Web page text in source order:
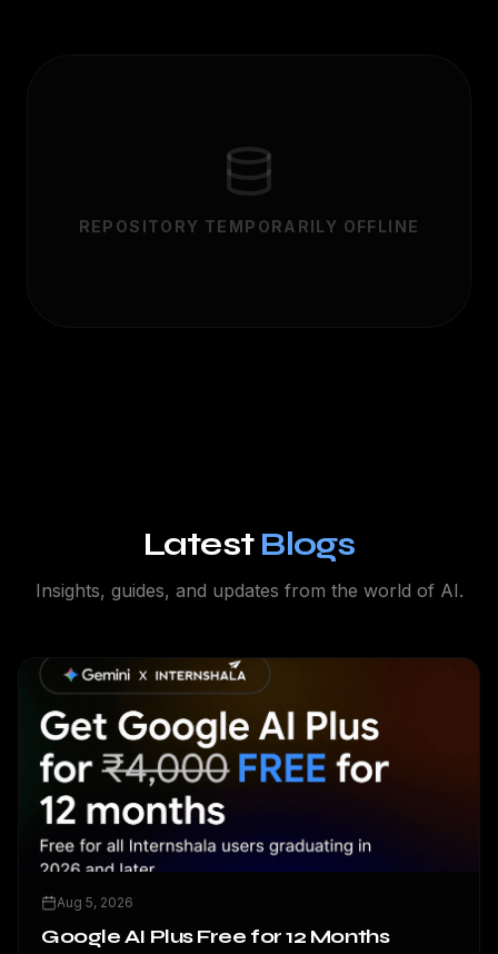
REPOSITORY TEMPORARILY OFFLINE
LatestBlogs
Insights, guides, and updates from the world of AI.
Aug 5, 2026
Google AI Plus Free for 12 Months